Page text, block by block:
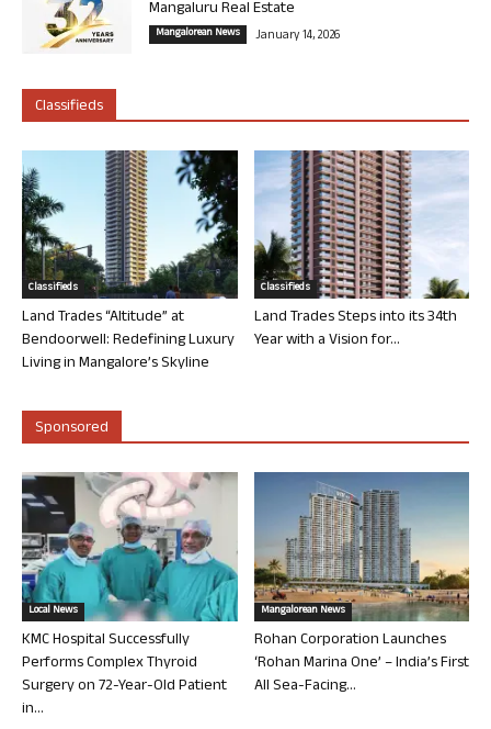
Mangaluru Real Estate
Mangalorean News January 14, 2026
Classifieds
Classifieds
Land Trades “Altitude” at
Bendoorwell: Redefining Luxury
Living in Mangalore’s Skyline
Classifieds
Land Trades Steps into its 34th
Year with a Vision for...
Sponsored
Local News
KMC Hospital Successfully
Performs Complex Thyroid
Surgery on 72-Year-Old Patient
in...
Mangalorean News
Rohan Corporation Launches
‘Rohan Marina One’ – India’s First
All Sea-Facing...